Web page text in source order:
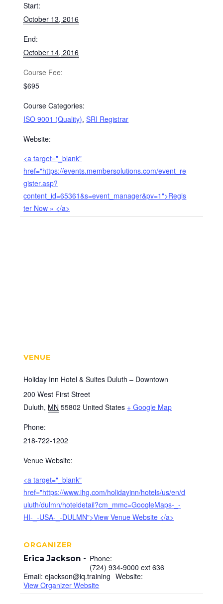
Start:
October 13, 2016
End:
October 14, 2016
$695
Course Categories:
ISO 9001 (Quality),SRI Registrar
Website:
<a target="_blank"
href="https://events.membersolutions.com/event_re
gister.asp?
content_id=65361&s=event_manager&pv=1">Regis
ter Now » </a>
VENUE
Holiday Inn Hotel & Suites Duluth – Downtown
200 West First Street
Duluth, MN 55802 United States + Google Map
Phone:
218-722-1202
Venue Website:
<a target="_blank"
href="https://www.ihg.com/holidayinn/hotels/us/en/d
uluth/dulmn/hoteldetail?cm_mmc=GoogleMaps-_-
HI-_-USA-_-DULMN">View Venue Website </a>
ORGANIZER
Erica Jackson
Phone:
(724) 934-9000 ext 636
Email: ejackson@iq.training Website:
View Organizer Website